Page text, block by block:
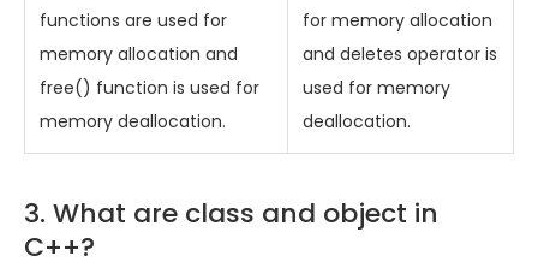
functions are used for
memory allocation and
free() function is used for
memory deallocation.
for memory allocation
and deletes operator is
used for memory
deallocation.
3. What are class and object in
C++?